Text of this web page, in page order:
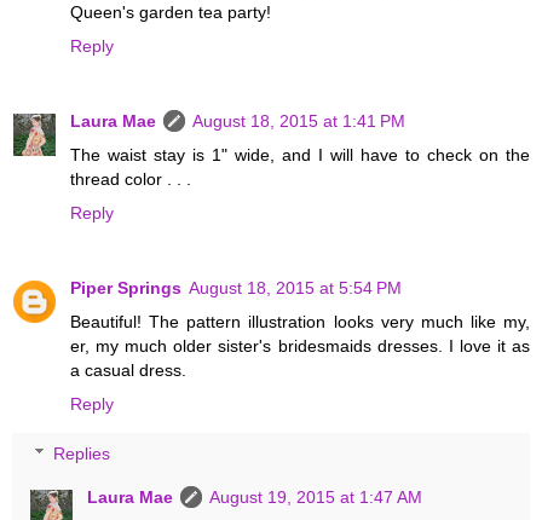
Queen's garden tea party!
Reply
Laura Mae
August 18, 2015 at 1:41 PM
The waist stay is 1" wide, and I will have to check on the
thread color . . .
Reply
Piper Springs August 18, 2015 at 5:54 PM
Beautiful! The pattern illustration looks very much like my,
er, my much older sister's bridesmaids dresses. I love it as
a casual dress.
Reply
Replies
Laura Mae
August 19, 2015 at 1:47 AM